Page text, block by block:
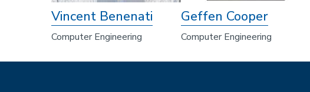
Vincent Benenati
Computer Engineering
Geffen Cooper
Computer Engineering